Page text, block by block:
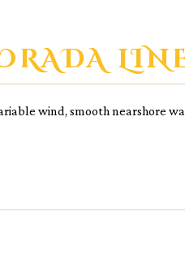
wind, smooth nearshore